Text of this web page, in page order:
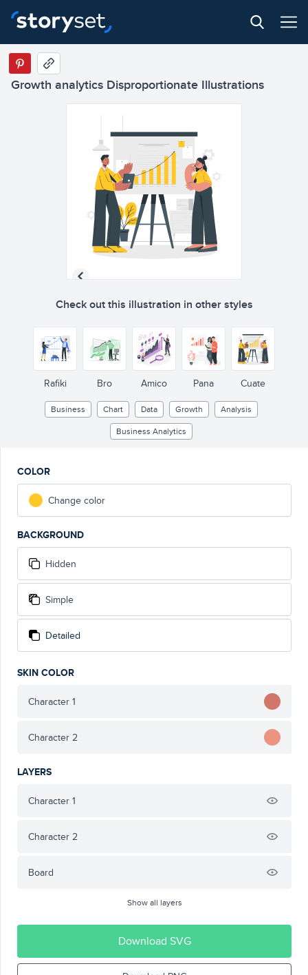
Growth analytics Disproportionate Illustrations
Check out this illustration in other styles
Rafiki Bro Amico Pana Cuate
Business Chart Data Growth
Analysis
Business Analytics
COLOR
Change color
BACKGROUND
Hidden
Simple
Detailed
SKIN COLOR
Character 1
Character 2
LAYERS
Character 1
Character 2
Board
Show all layers
Download SVG